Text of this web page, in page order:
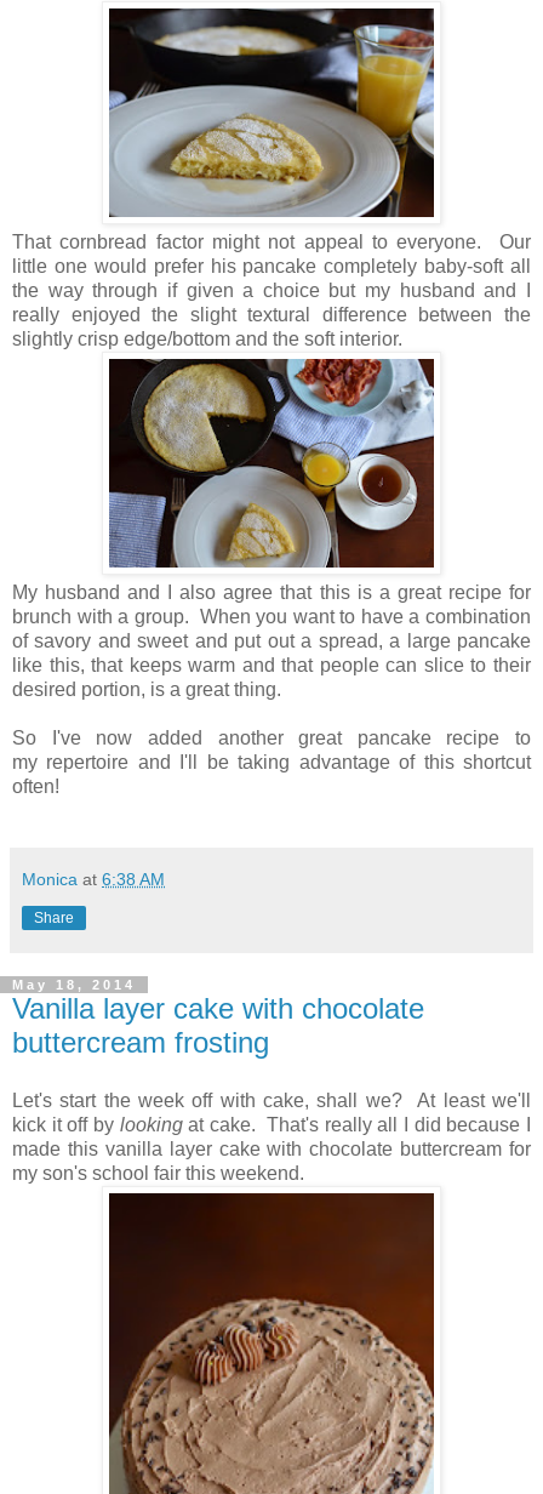
That cornbread factor might not appeal to everyone. Our
little one would prefer his pancake completely baby-soft all
the way through if given a choice but my husband and I
really enjoyed the slight textural difference between the
slightly crisp edge/bottom and the soft interior.
My husband and I also agree that this is a great recipe for
brunch with a group. When you want to have a combination
of savory and sweet and put out a spread, a large pancake
like this, that keeps warm and that people can slice to their
desired portion, is a great thing.
So I've now added another great pancake recipe to
my repertoire and I'll be taking advantage of this shortcut
often!
Monica at 6:38 AM
Share
May 18, 2014
Vanilla layer cake with chocolate
buttercream frosting
Let's start the week off with cake, shall we? At least we'll
kick it off by lookingat cake. That's really all I did because I
made this vanilla layer cake with chocolate buttercream for
my son's school fair this weekend.